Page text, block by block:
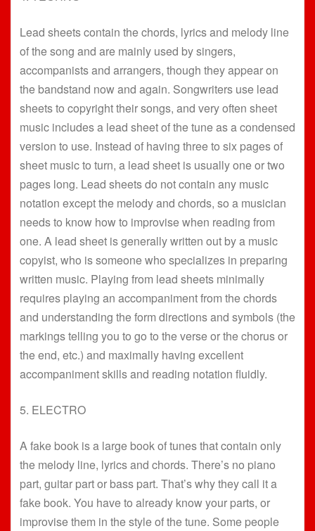
Lead sheets contain the chords, lyrics and melody line
of the song and are mainly used by singers,
accompanists and arrangers, though they appear on
the bandstand now and again. Songwriters use lead
sheets to copyright their songs, and very often sheet
music includes a lead sheet of the tune as a condensed
version to use. Instead of having three to six pages of
sheet music to turn, a lead sheet is usually one or two
pages long. Lead sheets do not contain any music
notation except the melody and chords, so a musician
needs to know how to improvise when reading from
one. A lead sheet is generally written out by a music
copyist, who is someone who specializes in preparing
written music. Playing from lead sheets minimally
requires playing an accompaniment from the chords
and understanding the form directions and symbols (the
markings telling you to go to the verse or the chorus or
the end, etc.) and maximally having excellent
accompaniment skills and reading notation fluidly.
5. ELECTRO
A fake book is a large book of tunes that contain only
the melody line, lyrics and chords. There’s no piano
part, guitar part or bass part. That’s why they call it a
fake book. You have to already know your parts, or
improvise them in the style of the tune. Some people